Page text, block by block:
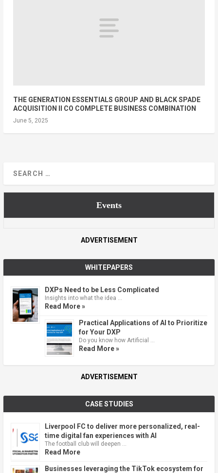
THE GENERATION ESSENTIALS GROUP AND BLACK SPADE
ACQUISITION II CO COMPLETE BUSINESS COMBINATION
June 5, 2025
Events
ADVERTISEMENT
WHITEPAPERS
DXPs Need to be Less Complicated
Insights into what the idea …
Read More »
Practical Applications of AI to Prioritize
for Your DXP
Do you know how Artificial …
Read More »
ADVERTISEMENT
CASE STUDIES
Liverpool FC to deliver more personalized, real-
time digital fan experiences with AI
The football club will deepen …
Read More
Businesses leveraging the TikTok ecosystem for